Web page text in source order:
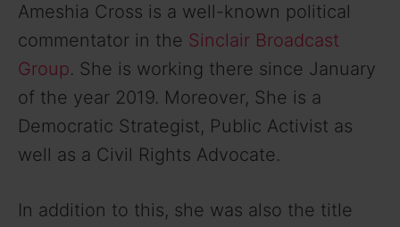
Ameshia Cross is a well-known political
commentator in the Sinclair Broadcast
Group. She is working there since January
of the year 2019. Moreover, She is a
Democratic Strategist, Public Activist as
well as a Civil Rights Advocate.
In addition to this, she was also the title